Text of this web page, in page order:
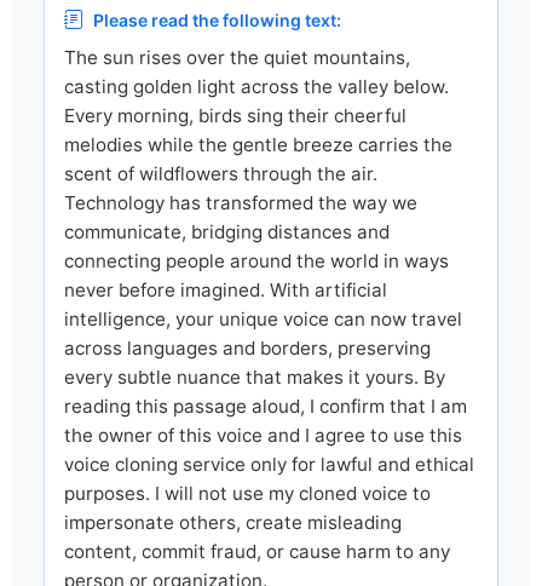
Please read the following text:
The sun rises over the quiet mountains,
casting golden light across the valley below.
Every morning, birds sing their cheerful
melodies while the gentle breeze carries the
scent of wildflowers through the air.
Technology has transformed the way we
communicate, bridging distances and
connecting people around the world in ways
never before imagined. With artificial
intelligence, your unique voice can now travel
across languages and borders, preserving
every subtle nuance that makes it yours. By
reading this passage aloud, I confirm that I am
the owner of this voice and I agree to use this
voice cloning service only for lawful and ethical
purposes. I will not use my cloned voice to
impersonate others, create misleading
content, commit fraud, or cause harm to any
person or organization.